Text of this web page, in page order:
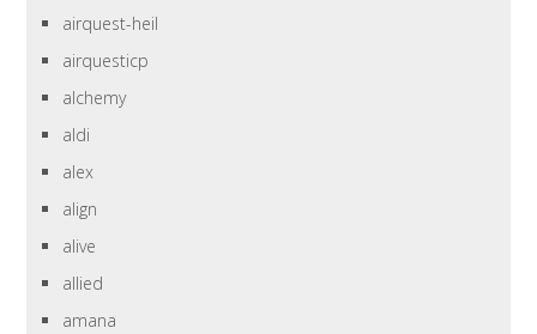
airquest-heil
airquesticp
alchemy
aldi
alex
align
alive
allied
amana